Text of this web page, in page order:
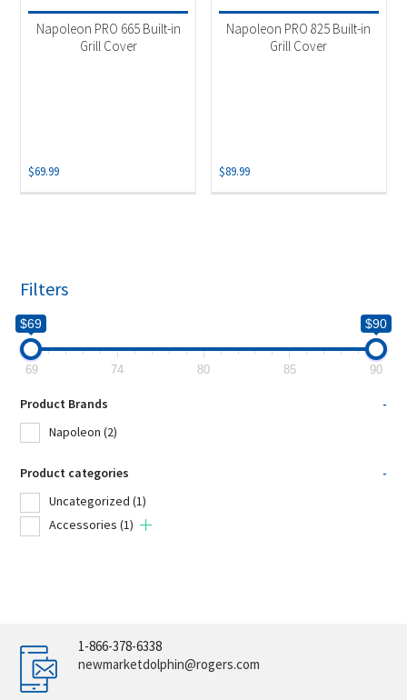
Uncategorized(1)
Accessories(1)
Napoleon PRO 665 Built-in
Grill Cover
$69.99
Napoleon PRO 825 Built-in
Grill Cover
$89.99
Filters
$69 $90
69 74 80 85 90
Product Brands
-
Napoleon (2)
Product categories
-
Uncategorized (1)
Accessories (1)
1-866-378-6338
newmarketdolphin@rogers.com